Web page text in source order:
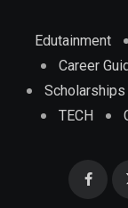
Edutainment
Career
Scholarships
TECH